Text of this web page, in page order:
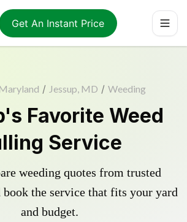
Get An Instant Price
/ Jessup, MD / Weeding
Favorite Weed
Service
weeding quotes from trusted
book the service that fits your yard
and budget.